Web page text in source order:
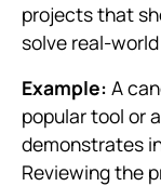
projects that
solve real-
Example: A
popular tool or
demonstrates
Reviewing the